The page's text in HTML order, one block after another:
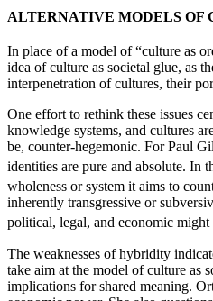
ALTERNATIVE MODELS OF
In place of a model of “culture as
idea of culture as societal glue, as
interpenetration of cultures, their
One effort to rethink these issues
knowledge systems, and cultures
be, counter-hegemonic. For Paul
identities are pure and absolute. In
wholeness or system it aims to
inherently transgressive or
political, legal, and economic might
The weaknesses of hybridity
take aim at the model of culture as
implications for shared meaning.